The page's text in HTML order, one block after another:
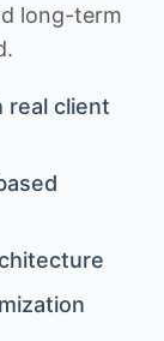
long-term
real client